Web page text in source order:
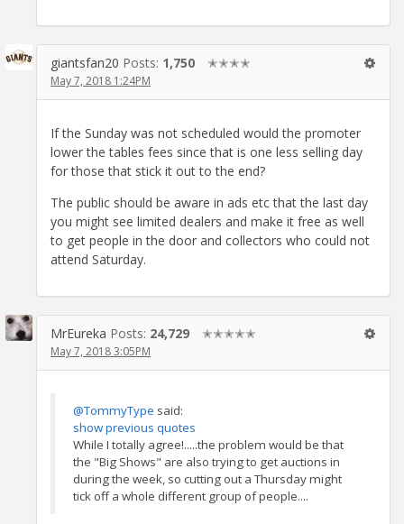
giantsfan20 Posts: 1,750 ✭✭✭✭
May 7, 2018 1:24PM
If the Sunday was not scheduled would the promoter
lower the tables fees since that is one less selling day
for those that stick it out to the end?
The public should be aware in ads etc that the last day
you might see limited dealers and make it free as well
to get people in the door and collectors who could not
attend Saturday.
MrEureka Posts: 24,729 ✭✭✭✭✭
May 7, 2018 3:05PM
@TommyType said:
show previous quotes
While I totally agree!.....the problem would be that
the "Big Shows" are also trying to get auctions in
during the week, so cutting out a Thursday might
tick off a whole different group of people....